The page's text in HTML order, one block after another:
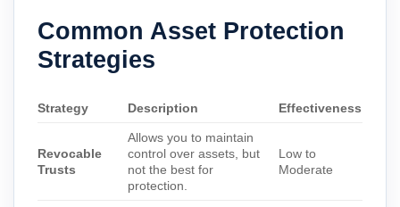
Common Asset Protection
Strategies
Strategy Description Effectiveness
Revocable
Trusts
Allows you to maintain
control over assets, but
not the best for
protection.
Low to
Moderate